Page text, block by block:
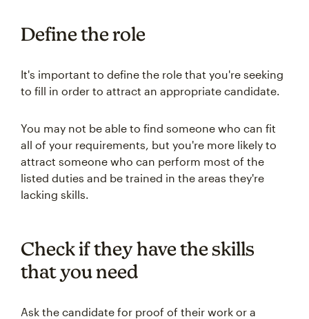
Define the role
It's important to define the role that you're seeking
to fill in order to attract an appropriate candidate.
You may not be able to find someone who can fit
all of your requirements, but you're more likely to
attract someone who can perform most of the
listed duties and be trained in the areas they're
lacking skills.
Check if they have the skills
that you need
Ask the candidate for proof of their work or a